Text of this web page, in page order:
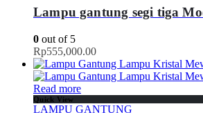
Lampu gantung segi tiga
0 out of 5
Rp555,000.00
Read more
Quick View
LAMPU GANTUNG